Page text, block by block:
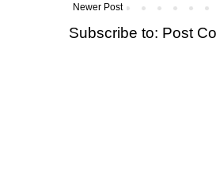
Newer Post
Subscribe to: Post